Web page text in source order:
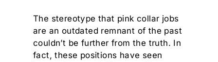
The stereotype that pink collar jobs
are an outdated remnant of the past
couldn’t be further from the truth. In
fact, these positions have seen